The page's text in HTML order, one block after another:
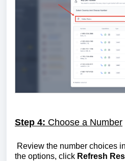
Step 4: Choose a Number
Review the number choices
the options, click Refresh